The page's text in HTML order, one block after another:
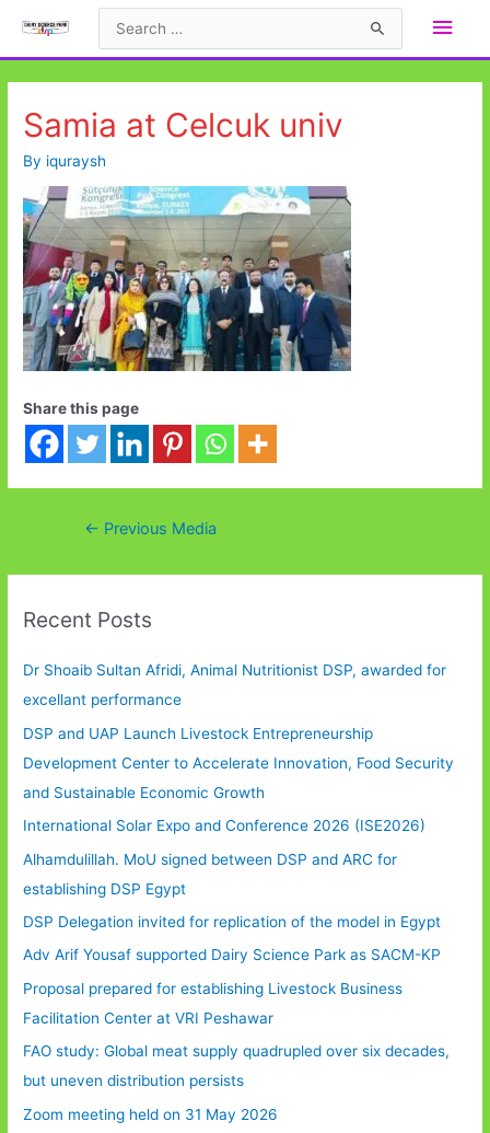
Main
Samia at Celcuk univ
By iquraysh
Share this page
Post← Previous Media
Recent Posts
Dr Shoaib Sultan Afridi, Animal Nutritionist DSP, awarded for
excellant performance
DSP and UAP Launch Livestock Entrepreneurship
Development Center to Accelerate Innovation, Food Security
and Sustainable Economic Growth
International Solar Expo and Conference 2026 (ISE2026)
Alhamdulillah. MoU signed between DSP and ARC for
establishing DSP Egypt
DSP Delegation invited for replication of the model in Egypt
Adv Arif Yousaf supported Dairy Science Park as SACM-KP
Proposal prepared for establishing Livestock Business
Facilitation Center at VRI Peshawar
FAO study: Global meat supply quadrupled over six decades,
but uneven distribution persists
Zoom meeting held on 31 May 2026